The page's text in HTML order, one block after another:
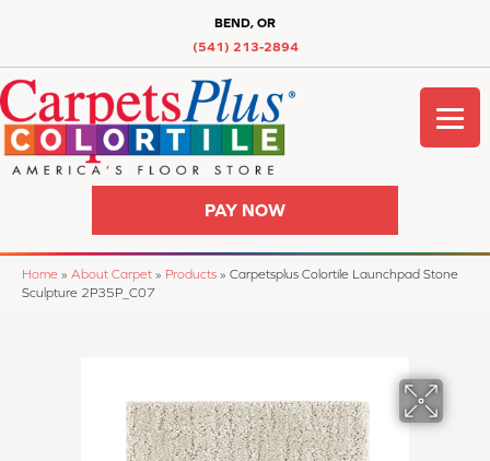
BEND, OR
(541) 213-2894
PAY NOW
Home » About Carpet » Products » Carpetsplus Colortile Launchpad Stone
Sculpture 2P35P_C07